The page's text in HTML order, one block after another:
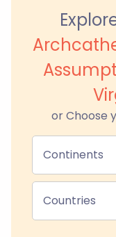
or Choose
Continents
Countries